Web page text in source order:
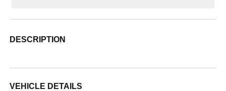
DESCRIPTION
VEHICLE DETAILS